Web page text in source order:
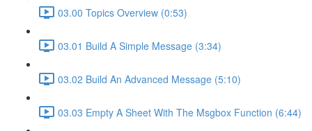
03.00 Topics Overview (0:53)
03.01 Build A Simple Message (3:34)
03.02 Build An Advanced Message (5:10)
03.03 Empty A Sheet With The Msgbox Function (6:44)